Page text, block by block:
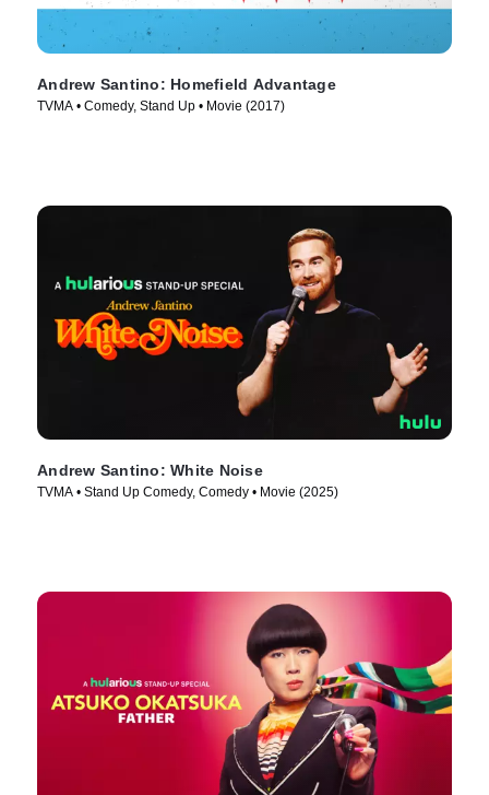
Andrew Santino: Homefield Advantage
TVMA • Comedy, Stand Up • Movie (2017)
Andrew Santino: White Noise
TVMA • Stand Up Comedy, Comedy • Movie (2025)